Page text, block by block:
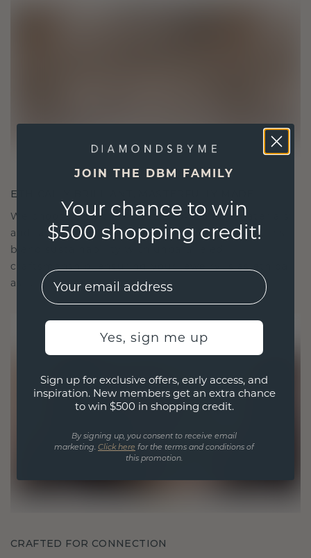
ETHICALLY BRILLIANT, MASTERFULLY MADE
We choose only the finest, eco-friendly materials
and lab-grown diamonds. Our expert goldsmiths
blend sustainability with unparalleled
craftsmanship, ensuring your jewelry is as ethical
as it is exquisite.
CRAFTED FOR CONNECTION
JOIN THE DBM FAMILY
Your chance to win
$500 shopping credit!
EMail
Yes, sign me up
Sign up for exclusive offers, early access, and
inspiration. New members get an extra chance
to win $500 in shopping credit.
By signing up, you consent to receive email
marketing. Click here for the terms and conditions of
this promotion.